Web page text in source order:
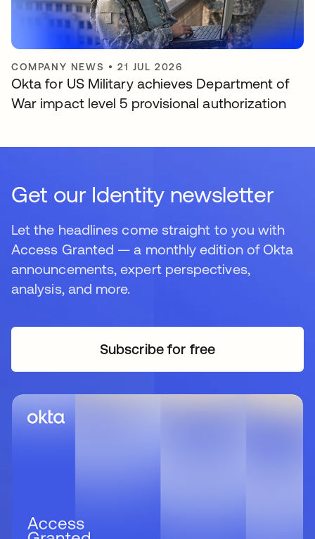
COMPANY NEWS •21 JUL 2026
Okta for US Military achieves Department of
War impact level 5 provisional authorization
Get our Identity newsletter
Let the headlines come straight to you with
Access Granted — a monthly edition of Okta
announcements, expert perspectives,
analysis, and more.
Subscribe for freese abre en una pestaña